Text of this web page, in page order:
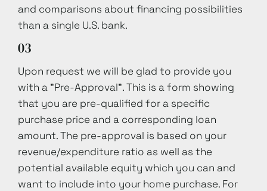
and comparisons about financing possibilities
than a single U.S. bank.
03
Upon request we will be glad to provide you
with a "Pre-Approval". This is a form showing
that you are pre-qualified for a specific
purchase price and a corresponding loan
amount. The pre-approval is based on your
revenue/expenditure ratio as well as the
potential available equity which you can and
want to include into your home purchase. For